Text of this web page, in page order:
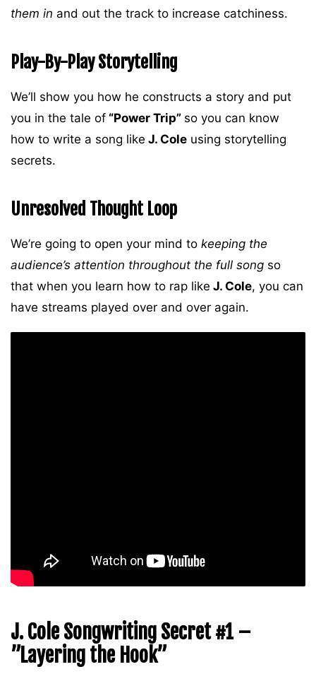
them in and out the track to increase catchiness.
Play-By-Play Storytelling
We’ll show you how he constructs a story and put
you in the tale of “Power Trip” so you can know
how to write a song like J. Cole using storytelling
secrets.
Unresolved Thought Loop
We’re going to open your mind to keeping the
audience’s attention throughout the full song so
that when you learn how to rap like J. Cole, you can
have streams played over and over again.
J. Cole Songwriting Secret #1 –
”Layering the Hook”